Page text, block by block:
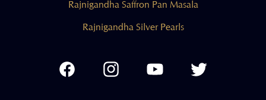
Rajnigandha Saffron Pan Masala
Rajnigandha Silver Pearls
Facebook Instagram YouTube Twitter